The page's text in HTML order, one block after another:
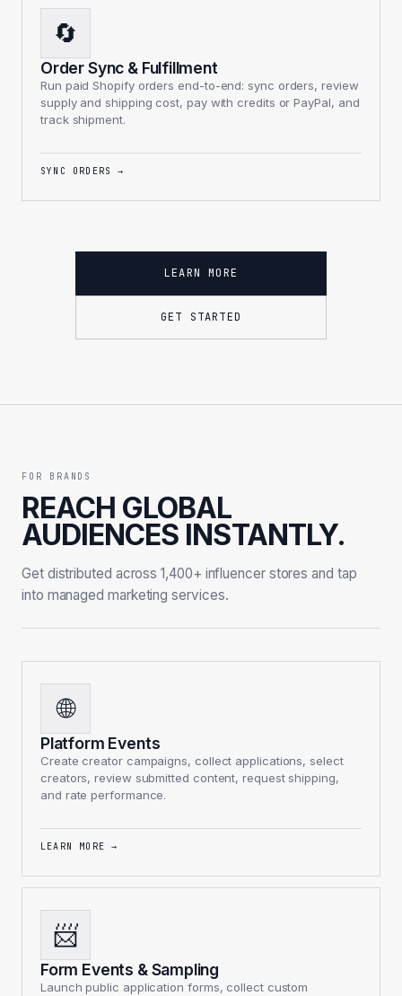
🔄
Order Sync & Fulfillment
Run paid Shopify orders end-to-end: sync orders, review
supply and shipping cost, pay with credits or PayPal, and
track shipment.
SYNC ORDERS →
LEARN MORE
GET STARTED
FOR BRANDS
REACH GLOBAL
AUDIENCES INSTANTLY.
Get distributed across 1,400+ influencer stores and tap
into managed marketing services.
🌐
Platform Events
Create creator campaigns, collect applications, select
creators, review submitted content, request shipping,
and rate performance.
LEARN MORE →
📨
Form Events & Sampling
Launch public application forms, collect custom